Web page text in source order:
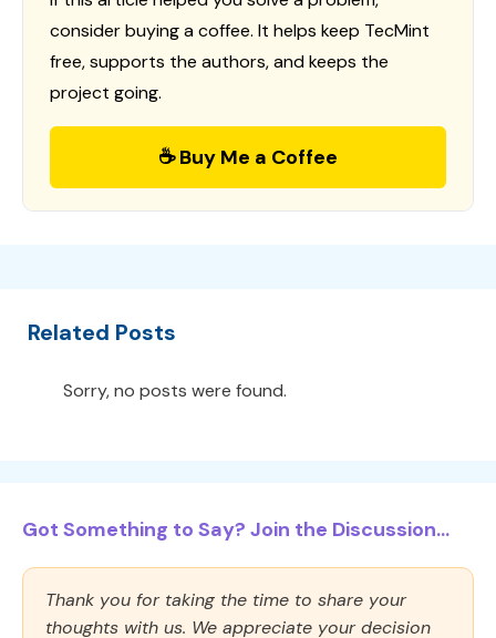
consider buying a coffee. It helps keep TecMint
free, supports the authors, and keeps the
project going.
☕ Buy Me a Coffee
Related Posts
Sorry, no posts were found.
Got Something to Say? Join the Discussion...
Thank you for taking the time to share your
thoughts with us. We appreciate your decision